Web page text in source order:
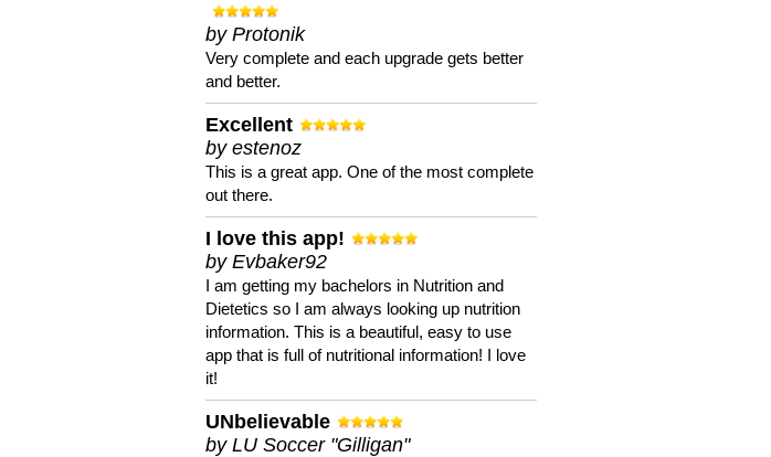
by Protonik
Very complete and each upgrade gets better
and better.
Excellent
by estenoz
This is a great app. One of the most complete
out there.
I love this app!
by Evbaker92
I am getting my bachelors in Nutrition and
Dietetics so I am always looking up nutrition
information. This is a beautiful, easy to use
app that is full of nutritional information! I love
it!
UNbelievable
by LU Soccer "Gilligan"